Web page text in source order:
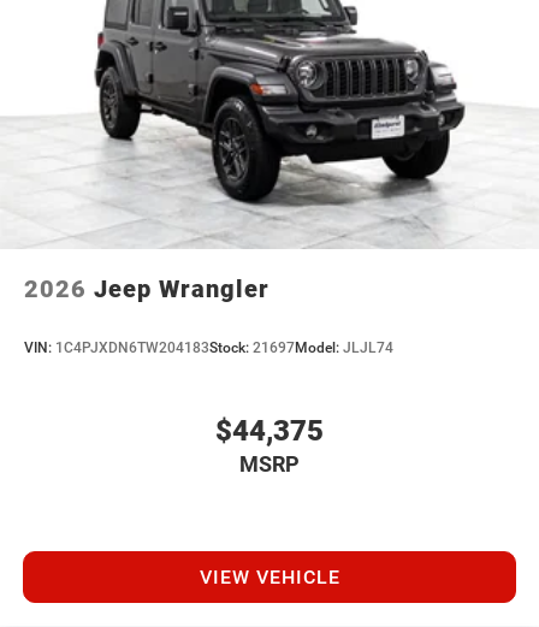
2026 Jeep Wrangler
VIN: 1C4PJXDN6TW204183Stock: 21697Model: JLJL74
$44,375
MSRP
VIEW VEHICLE